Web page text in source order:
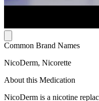
Common Brand Names
NicoDerm, Nicorette
About this Medication
NicoDerm is a nicotine